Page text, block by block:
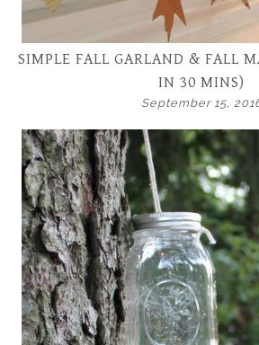
SIMPLE FALL GARLAND & FALL
IN 30 MINS)
September 15,